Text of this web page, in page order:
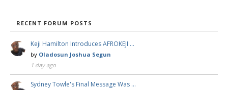
RECENT FORUM POSTS
Keji Hamilton Introduces AFROKEJI …
by Oladosun Joshua Segun
1 day ago
Sydney Towle's Final Message Was …